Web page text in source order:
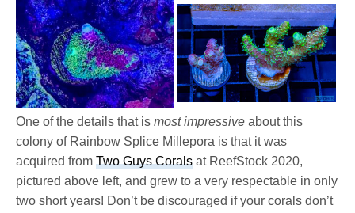
One of the details that ismost impressive about this
colony of Rainbow Splice Millepora is that it was
acquired fromTwo Guys Corals at ReefStock 2020,
pictured above left, and grew to a very respectable in only
two short years! Don’t be discouraged if your corals don’t